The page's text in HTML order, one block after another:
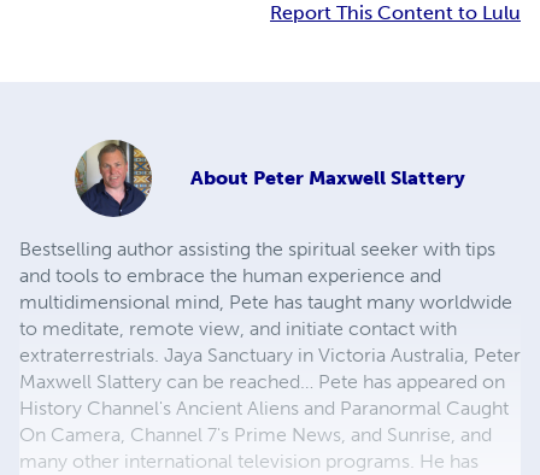
Report This Content to Lulu
About Peter Maxwell Slattery
Bestselling author assisting the spiritual seeker with tips
and tools to embrace the human experience and
multidimensional mind, Pete has taught many worldwide
to meditate, remote view, and initiate contact with
extraterrestrials. Jaya Sanctuary in Victoria Australia, Peter
Maxwell Slattery can be reached… Pete has appeared on
History Channel's Ancient Aliens and Paranormal Caught
On Camera, Channel 7's Prime News, and Sunrise, and
many other international television programs. He has